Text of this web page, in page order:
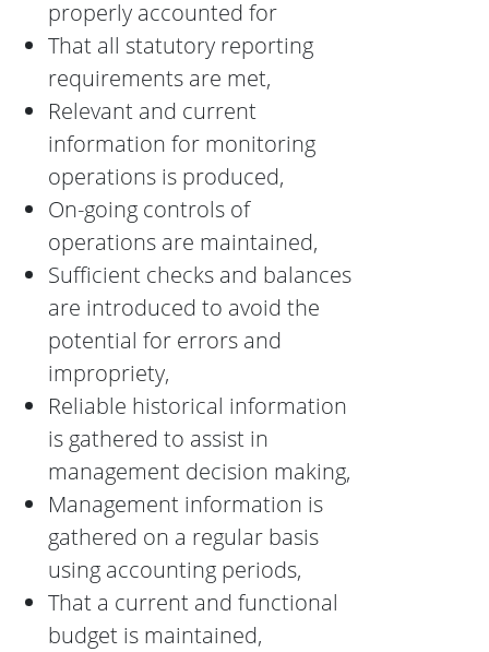
properly accounted for
That all statutory reporting
requirements are met,
Relevant and current
information for monitoring
operations is produced,
On-going controls of
operations are maintained,
Sufficient checks and balances
are introduced to avoid the
potential for errors and
impropriety,
Reliable historical information
is gathered to assist in
management decision making,
Management information is
gathered on a regular basis
using accounting periods,
That a current and functional
budget is maintained,